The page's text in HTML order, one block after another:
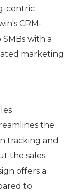
centric
CRM-
with a
marketing
the
tracking and
the sales
offers a
to